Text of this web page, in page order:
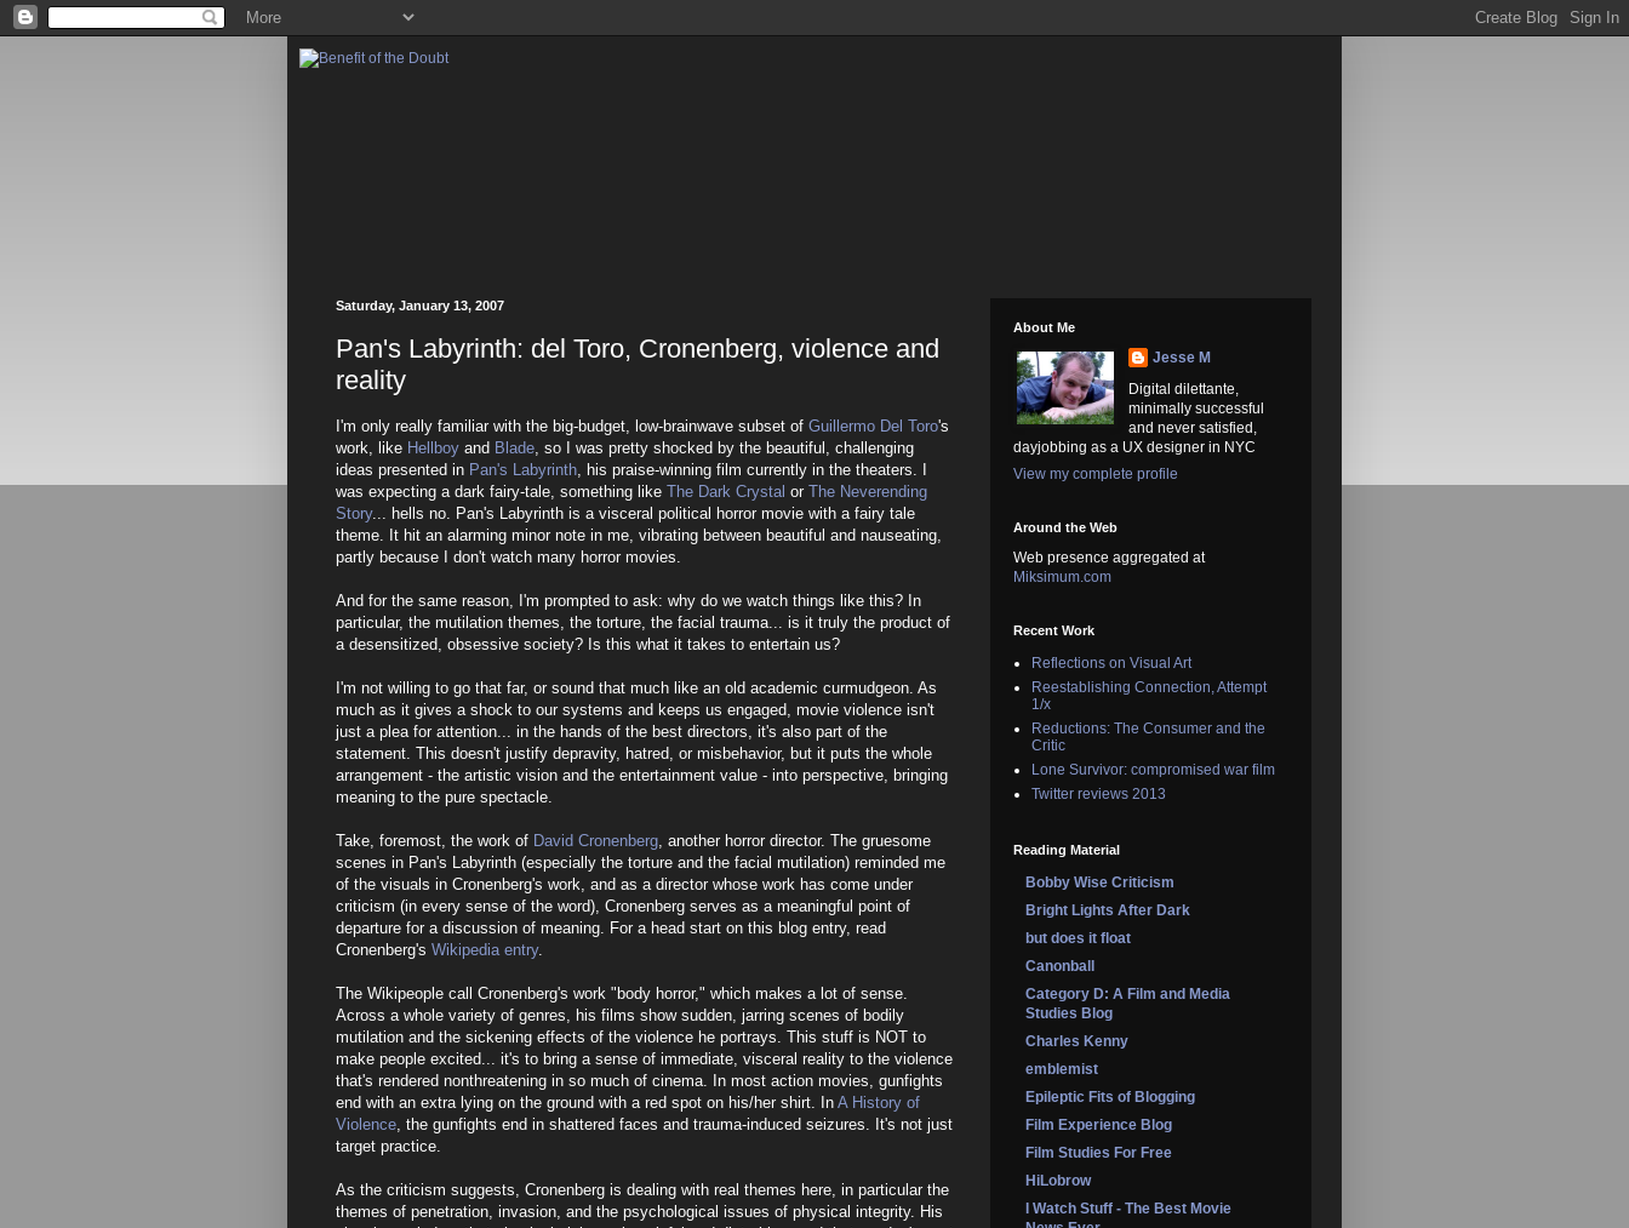
Saturday, January 13, 2007
Pan's Labyrinth: del Toro, Cronenberg, violence and
reality
I'm only really familiar with the big-budget, low-brainwave subset of Guillermo Del Toro's
work, like Hellboy and Blade , so I was pretty shocked by the beautiful, challenging
ideas presented in Pan's Labyrinth , his praise-winning film currently in the theaters. I
was expecting a dark fairy-tale, something like The Dark Crystal or The Neverending
Story... hells no. Pan's Labyrinth is a visceral political horror movie with a fairy tale
theme. It hit an alarming minor note in me, vibrating between beautiful and nauseating,
partly because I don't watch many horror movies.
And for the same reason, I'm prompted to ask: why do we watch things like this? In
particular, the mutilation themes, the torture, the facial trauma... is it truly the product of
a desensitized, obsessive society? Is this what it takes to entertain us?
I'm not willing to go that far, or sound that much like an old academic curmudgeon. As
much as it gives a shock to our systems and keeps us engaged, movie violence isn't
just a plea for attention... in the hands of the best directors, it's also part of the
statement. This doesn't justify depravity, hatred, or misbehavior, but it puts the whole
arrangement - the artistic vision and the entertainment value - into perspective, bringing
meaning to the pure spectacle.
Take, foremost, the work of David Cronenberg , another horror director. The gruesome
scenes in Pan's Labyrinth (especially the torture and the facial mutilation) reminded me
of the visuals in Cronenberg's work, and as a director whose work has come under
criticism (in every sense of the word), Cronenberg serves as a meaningful point of
departure for a discussion of meaning. For a head start on this blog entry, read
Cronenberg's Wikipedia entry.
The Wikipeople call Cronenberg's work "body horror," which makes a lot of sense.
Across a whole variety of genres, his films show sudden, jarring scenes of bodily
mutilation and the sickening effects of the violence he portrays. This stuff is NOT to
make people excited... it's to bring a sense of immediate, visceral reality to the violence
that's rendered nonthreatening in so much of cinema. In most action movies, gunfights
end with an extra lying on the ground with a red spot on his/her shirt. In A History of
Violence , the gunfights end in shattered faces and trauma-induced seizures. It's not just
target practice.
As the criticism suggests, Cronenberg is dealing with real themes here, in particular the
themes of penetration, invasion, and the psychological issues of physical integrity. His
About Me
Jesse M
Digital dilettante,
minimally successful
and never satisfied,
dayjobbing as a UX designer in NYC
View my complete profile
Around the Web
Web presence aggregated at
Miksimum.com
Recent Work
Reflections on Visual Art
Reestablishing Connection, Attempt
1/x
Reductions: The Consumer and the
Critic
Lone Survivor: compromised war film
Twitter reviews 2013
Reading Material
Bobby Wise Criticism
Bright Lights After Dark
but does it float
Canonball
Category D: A Film and Media
Studies Blog
Charles Kenny
emblemist
Epileptic Fits of Blogging
Film Experience Blog
Film Studies For Free
HiLobrow
I Watch Stuff - The Best Movie